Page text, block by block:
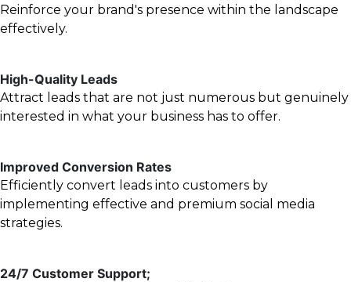
Reinforce your brand's presence within the landscape
effectively.
High-Quality Leads
Attract leads that are not just numerous but genuinely
interested in what your business has to offer.
Improved Conversion Rates
Efficiently convert leads into customers by
implementing effective and premium social media
strategies.
24/7 Customer Support;